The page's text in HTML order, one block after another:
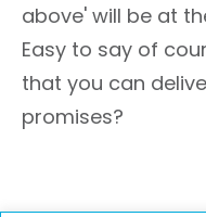
above' will be at
Easy to say of
that you can
promises?